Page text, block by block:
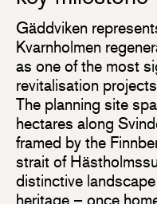
Gäddviken
Kvarnholmen
as one of the most
revitalisation
The planning site
hectares along
framed by the
strait of
distinctive
heritage – once